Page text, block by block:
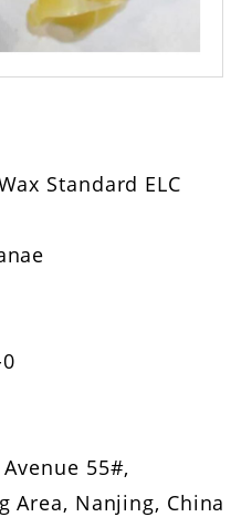
Standard ELC
55#,
Area, Nanjing, China